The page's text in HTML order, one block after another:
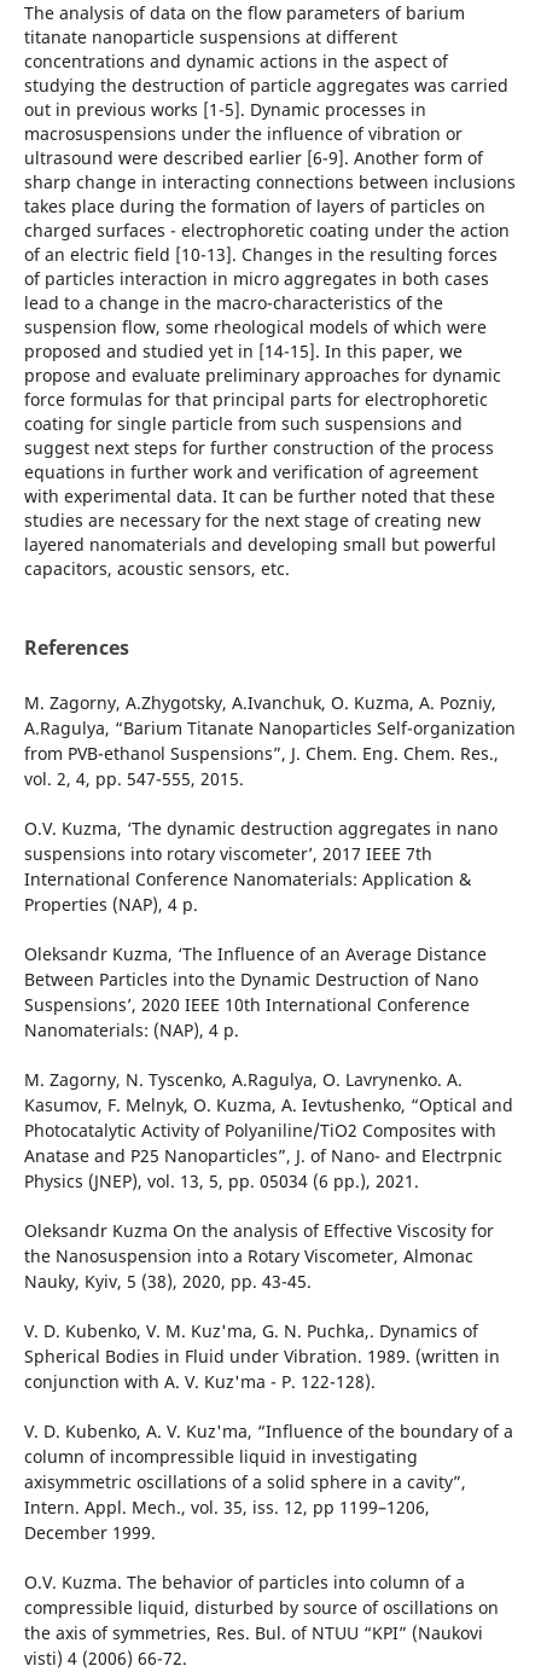
The analysis of data on the flow parameters of barium
titanate nanoparticle suspensions at different
concentrations and dynamic actions in the aspect of
studying the destruction of particle aggregates was carried
out in previous works [1-5]. Dynamic processes in
macrosuspensions under the influence of vibration or
ultrasound were described earlier [6-9]. Another form of
sharp change in interacting connections between inclusions
takes place during the formation of layers of particles on
charged surfaces - electrophoretic coating under the action
of an electric field [10-13]. Changes in the resulting forces
of particles interaction in micro aggregates in both cases
lead to a change in the macro-characteristics of the
suspension flow, some rheological models of which were
proposed and studied yet in [14-15]. In this paper, we
propose and evaluate preliminary approaches for dynamic
force formulas for that principal parts for electrophoretic
coating for single particle from such suspensions and
suggest next steps for further construction of the process
equations in further work and verification of agreement
with experimental data. It can be further noted that these
studies are necessary for the next stage of creating new
layered nanomaterials and developing small but powerful
capacitors, acoustic sensors, etc.
References
M. Zagorny, A.Zhygotsky, A.Ivanchuk, O. Kuzma, A. Pozniy,
A.Ragulya, “Barium Titanate Nanoparticles Self-organization
from PVB-ethanol Suspensions”, J. Chem. Eng. Chem. Res.,
vol. 2, 4, pp. 547-555, 2015.
O.V. Kuzma, ‘The dynamic destruction aggregates in nano
suspensions into rotary viscometer’, 2017 IEEE 7th
International Conference Nanomaterials: Application &
Properties (NAP), 4 p.
Оleksandr Kuzma, ‘The Influence of an Average Distance
Between Particles into the Dynamic Destruction of Nano
Suspensions’, 2020 IEEE 10th International Conference
Nanomaterials: (NAP), 4 p.
M. Zagorny, N. Tyscenko, A.Ragulya, O. Lavrynenko. A.
Kasumov, F. Melnyk, O. Kuzma, A. Ievtushenko, “Optical and
Photocatalytic Activity of Polyaniline/TiO2 Composites with
Anatase and P25 Nanoparticles”, J. of Nano- and Electrpnic
Physics (JNEP), vol. 13, 5, pp. 05034 (6 pp.), 2021.
Oleksandr Kuzma On the analysis of Effective Viscosity for
the Nanosuspension into a Rotary Viscometer, Almonac
Nauky, Kyiv, 5 (38), 2020, pp. 43-45.
V. D. Kubenko, V. M. Kuz'ma, G. N. Puchka,. Dynamics of
Spherical Bodies in Fluid under Vibration. 1989. (written in
conjunction with A. V. Kuz'ma - P. 122-128).
V. D. Kubenko, A. V. Kuz'ma, “Influence of the boundary of a
column of incompressible liquid in investigating
axisymmetric oscillations of a solid sphere in a cavity”,
Intern. Appl. Mech., vol. 35, iss. 12, pp 1199–1206,
December 1999.
O.V. Kuzma. The behavior of particles into column of a
compressible liquid, disturbed by source of oscillations on
the axis of symmetries, Res. Bul. of NTUU “KPI” (Naukovi
visti) 4 (2006) 66-72.